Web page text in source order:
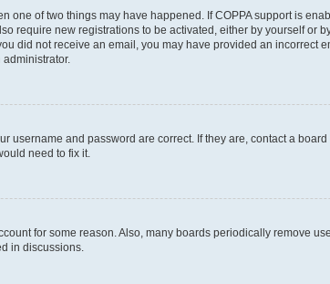
one of two things may have happened. If COPPA support is
require new registrations to be activated, either by yourself or
did not receive an email, you may have provided an incorrect
username and password are correct. If they are, contact a
need to fix it.
for some reason. Also, many boards periodically remove
in discussions.